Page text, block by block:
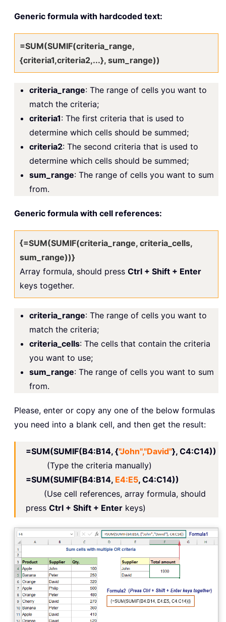
Generic formula with hardcoded text:
=SUM(SUMIF(criteria_range,
{criteria1,criteria2,...}, sum_range))
criteria_range: The range of cells you want to
match the criteria;
criteria1: The first criteria that is used to
determine which cells should be summed;
criteria2: The second criteria that is used to
determine which cells should be summed;
sum_range: The range of cells you want to sum
from.
Generic formula with cell references:
{=SUM(SUMIF(criteria_range, criteria_cells,
sum_range))}
Array formula, should press Ctrl + Shift + Enter
keys together.
criteria_range: The range of cells you want to
match the criteria;
criteria_cells: The cells that contain the criteria
you want to use;
sum_range: The range of cells you want to sum
from.
Please, enter or copy any one of the below formulas
you need into a blank cell, and then get the result:
=SUM(SUMIF(B4:B14, {"John","David"}, C4:C14))
(Type the criteria manually)
=SUM(SUMIF(B4:B14, E4:E5, C4:C14))
(Use cell references, array formula, should
press Ctrl + Shift + Enter keys)